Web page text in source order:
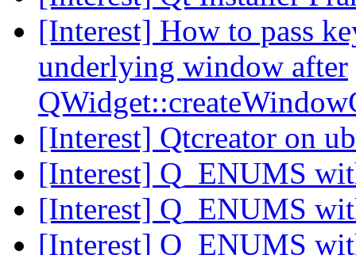
[Interest] How to pass
underlying window after
[Interest] Qtcreator on
[Interest] Q_ENUMS
[Interest] Q_ENUMS
[Interest] Q_ENUMS